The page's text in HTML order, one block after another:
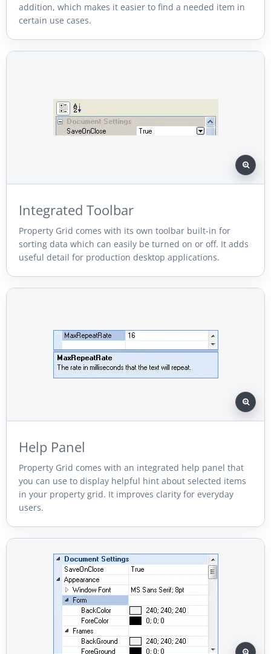
addition, which makes it easier to find a needed item in
certain use cases.
Integrated Toolbar
Property Grid comes with its own toolbar built-in for
sorting data which can easily be turned on or off. It adds
useful detail for production desktop applications.
Help Panel
Property Grid comes with an integrated help panel that
you can use to display helpful hint about selected items
in your property grid. It improves clarity for everyday
users.